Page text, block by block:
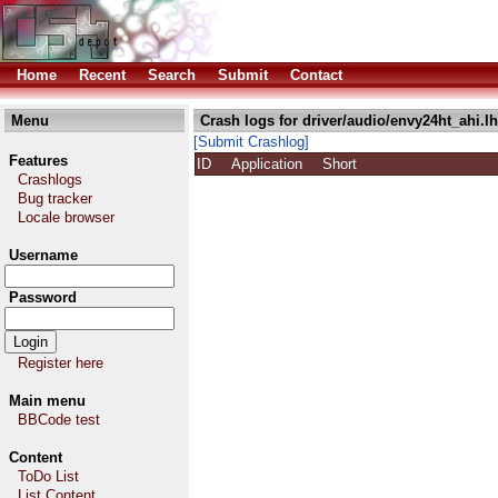
Home Recent Search Submit Contact
Menu
Features
Crashlogs
Bug tracker
Locale browser
Username
Password
Register here
Main menu
BBCode test
Content
ToDo List
Crash logs for driver/audio/
[Submit Crashlog]
ID
Application Short